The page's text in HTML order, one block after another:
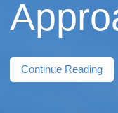
Continue Reading